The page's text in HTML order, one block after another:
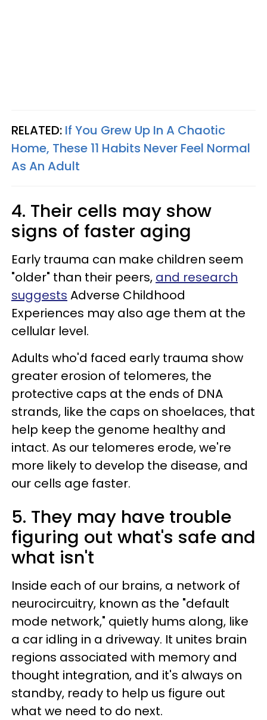
RELATED: If You Grew Up In A Chaotic
Home, These 11 Habits Never Feel Normal
As An Adult
4. Their cells may show
signs of faster aging
Early trauma can make children seem
"older" than their peers, and research
suggests Adverse Childhood
Experiences may also age them at the
cellular level.
Adults who'd faced early trauma show
greater erosion of telomeres, the
protective caps at the ends of DNA
strands, like the caps on shoelaces, that
help keep the genome healthy and
intact. As our telomeres erode, we're
more likely to develop the disease, and
our cells age faster.
5. They may have trouble
figuring out what's safe and
what isn't
Inside each of our brains, a network of
neurocircuitry, known as the "default
mode network," quietly hums along, like
a car idling in a driveway. It unites brain
regions associated with memory and
thought integration, and it's always on
standby, ready to help us figure out
what we need to do next.